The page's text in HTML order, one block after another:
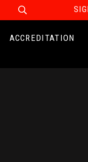
ACCREDITATION